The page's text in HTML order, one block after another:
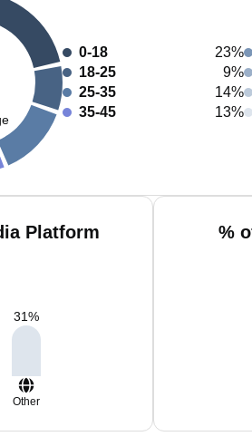
0-18
23%
18-25
9%
25-35
14%
35-45
13%
Platform
31%
Other
%